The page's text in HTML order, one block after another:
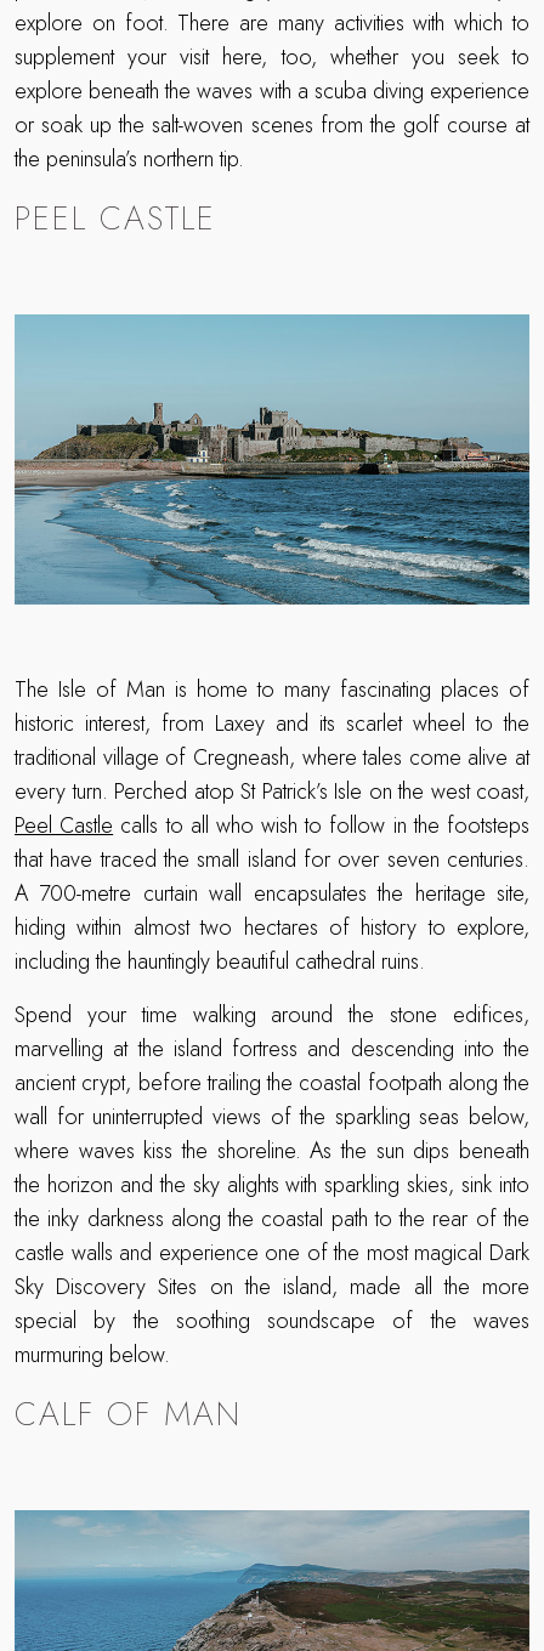
explore on foot. There are many activities with which to
supplement your visit here, too, whether you seek to
explore beneath the waves with a scuba diving experience
or soak up the salt-woven scenes from the golf course at
the peninsula’s northern tip.
PEEL CASTLE
The Isle of Man is home to many fascinating places of
historic interest, from Laxey and its scarlet wheel to the
traditional village of Cregneash, where tales come alive at
every turn. Perched atop St Patrick’s Isle on the west coast,
Peel Castle calls to all who wish to follow in the footsteps
that have traced the small island for over seven centuries.
A 700-metre curtain wall encapsulates the heritage site,
hiding within almost two hectares of history to explore,
including the hauntingly beautiful cathedral ruins.
Spend your time walking around the stone edifices,
marvelling at the island fortress and descending into the
ancient crypt, before trailing the coastal footpath along the
wall for uninterrupted views of the sparkling seas below,
where waves kiss the shoreline. As the sun dips beneath
the horizon and the sky alights with sparkling skies, sink into
the inky darkness along the coastal path to the rear of the
castle walls and experience one of the most magical Dark
Sky Discovery Sites on the island, made all the more
special by the soothing soundscape of the waves
murmuring below.
CALF OF MAN